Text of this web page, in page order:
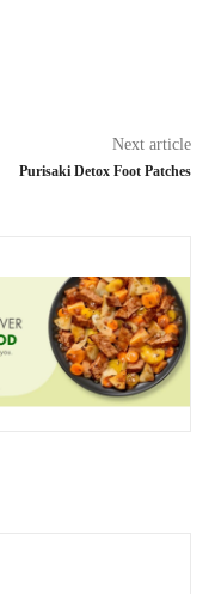
Next article
Purisaki Detox Foot Patches